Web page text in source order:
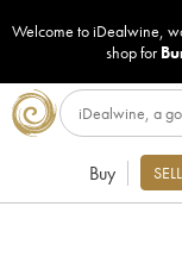
Welcome to iDealwine,
shop for
Buy SELL